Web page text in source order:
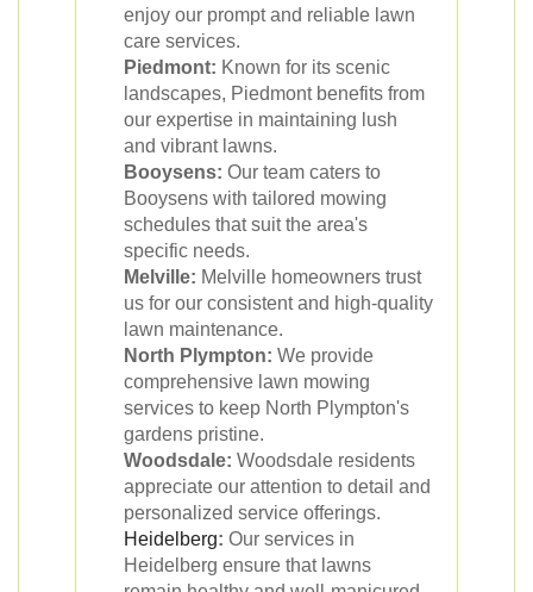
enjoy our prompt and reliable lawn
care services.
Piedmont: Known for its scenic
landscapes, Piedmont benefits from
our expertise in maintaining lush
and vibrant lawns.
Booysens: Our team caters to
Booysens with tailored mowing
schedules that suit the area's
specific needs.
Melville: Melville homeowners trust
us for our consistent and high-quality
lawn maintenance.
North Plympton: We provide
comprehensive lawn mowing
services to keep North Plympton's
gardens pristine.
Woodsdale: Woodsdale residents
appreciate our attention to detail and
personalized service offerings.
Heidelberg: Our services in
Heidelberg ensure that lawns